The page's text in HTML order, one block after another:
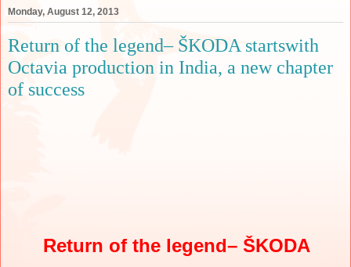
Monday, August 12, 2013
Return of the legend– ŠKODA startswith
Octavia production in India, a new chapter
of success
Return of the legend– ŠKODA